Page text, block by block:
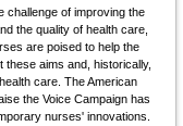
challenge of improving the
the quality of health care,
are poised to help the
these aims and, historically,
care. The American
the Voice Campaign has
nurses' innovations.